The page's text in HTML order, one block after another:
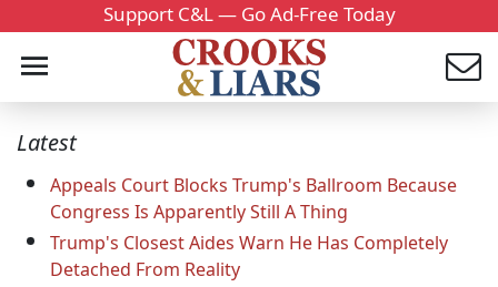
Support C&L — Go Ad-Free Today
Latest
Appeals Court Blocks Trump's Ballroom Because
Congress Is Apparently Still A Thing
Trump's Closest Aides Warn He Has Completely
Detached From Reality